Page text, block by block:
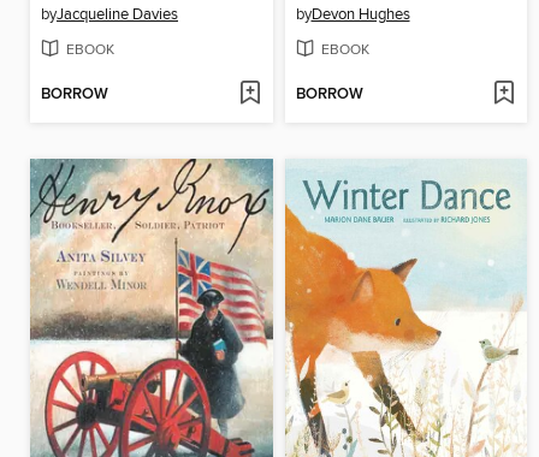
byJacqueline Davies
EBOOK
BORROW
byDevon Hughes
EBOOK
BORROW